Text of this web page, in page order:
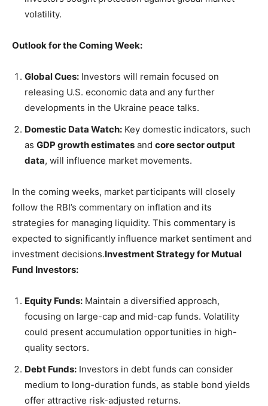
volatility.
Outlook for the Coming Week:
Global Cues: Investors will remain focused on
releasing U.S. economic data and any further
developments in the Ukraine peace talks.
Domestic Data Watch: Key domestic indicators, such
as GDP growth estimates and core sector output
data, will influence market movements.
In the coming weeks, market participants will closely
follow the RBI’s commentary on inflation and its
strategies for managing liquidity. This commentary is
expected to significantly influence market sentiment and
investment decisions.Investment Strategy for Mutual
Fund Investors:
Equity Funds: Maintain a diversified approach,
focusing on large-cap and mid-cap funds. Volatility
could present accumulation opportunities in high-
quality sectors.
Debt Funds: Investors in debt funds can consider
medium to long-duration funds, as stable bond yields
offer attractive risk-adjusted returns.